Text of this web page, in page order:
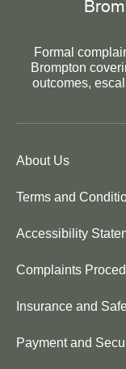
Formal
Brompton
outcomes,
About Us
Terms and
Accessibility
Complaints
Insurance and
Payment and